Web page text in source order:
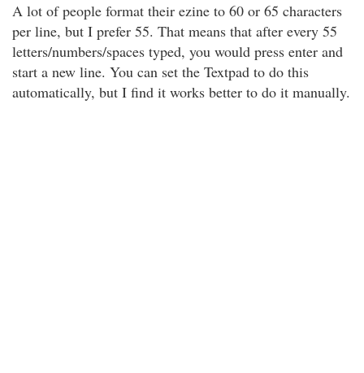
A lot of people format their ezine to 60 or 65 characters
per line, but I prefer 55. That means that after every 55
letters/numbers/spaces typed, you would press enter and
start a new line. You can set the Textpad to do this
automatically, but I find it works better to do it manually.